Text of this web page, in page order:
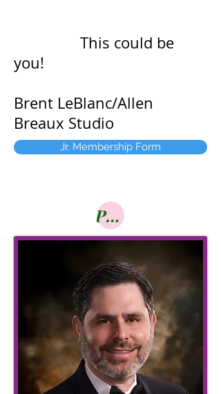
This could be
you!
Brent LeBlanc/Allen
Breaux Studio
Jr. Membership Form
Pay Online